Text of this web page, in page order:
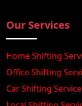
Our Services
Home Shifting
Office Shifting
Car Shifting Service